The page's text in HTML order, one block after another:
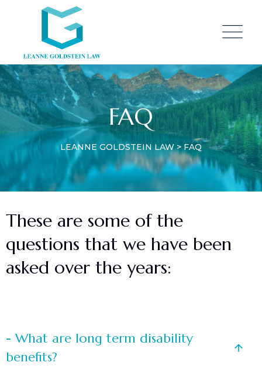
FAQ
LEANNE GOLDSTEIN LAW> FAQ
These are some of the
questions that we have been
asked over the years:
- What are long term disability
benefits?